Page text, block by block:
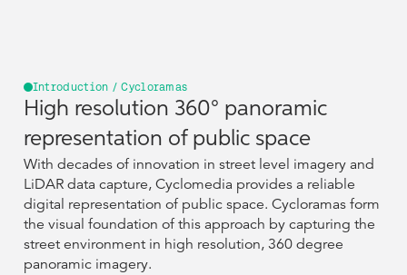
Introduction / Cycloramas
High resolution 360° panoramic
representation of public space
With decades of innovation in street level imagery and
LiDAR data capture, Cyclomedia provides a reliable
digital representation of public space. Cycloramas form
the visual foundation of this approach by capturing the
street environment in high resolution, 360 degree
panoramic imagery.